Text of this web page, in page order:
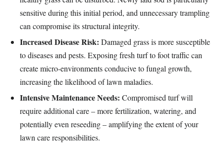
sensitive during this initial period, and unnecessary trampling
can compromise its structural integrity.
Increased Disease Risk: Damaged grass is more susceptible
to diseases and pests. Exposing fresh turf to foot traffic can
create micro-environments conducive to fungal growth,
increasing the likelihood of lawn maladies.
Intensive Maintenance Needs: Compromised turf will
require additional care – more fertilization, watering, and
potentially even reseeding – amplifying the extent of your
lawn care responsibilities.